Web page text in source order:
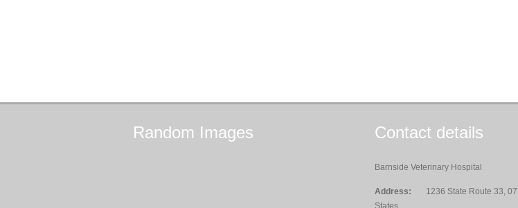
Random Images Contact details
Barnside Veterinary Hospital
Address:
1236 State Route 33,